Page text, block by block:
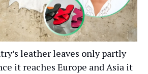
leather leaves only partly
it reaches Europe and Asia it